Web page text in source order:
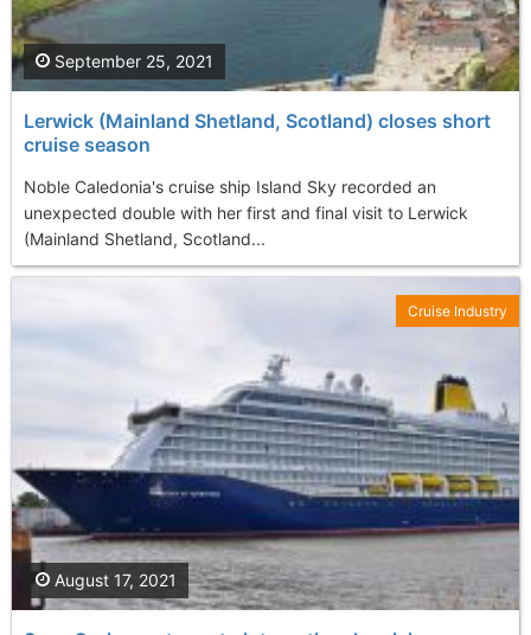
Lerwick (Mainland Shetland, Scotland) closes short
cruise season
Noble Caledonia's cruise ship Island Sky recorded an
unexpected double with her first and final visit to Lerwick
(Mainland Shetland, Scotland...
September 25, 2021
August 17, 2021
Cruise Industry